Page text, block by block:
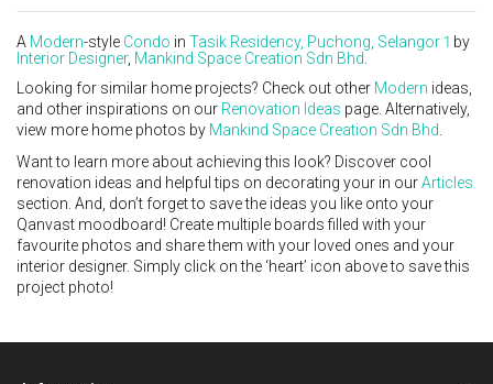
A Modern-style Condo in Tasik Residency, Puchong, Selangor 1 by
Interior Designer, Mankind Space Creation Sdn Bhd
Looking for similar home projects? Check out other Modern ideas,
and other inspirations on our Renovation Ideas page. Alternatively,
view more home photos by Mankind Space Creation Sdn Bhd
Want to learn more about achieving this look? Discover cool
renovation ideas and helpful tips on decorating your in ourArticles
section. And, don’t forget to save the ideas you like onto your
Qanvast moodboard! Create multiple boards filled with your
favourite photos and share them with your loved ones and your
interior designer. Simply click on the ‘heart’ icon above to save this
project photo!